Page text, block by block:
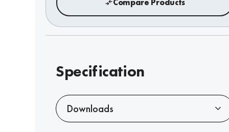
Specification
Downloads